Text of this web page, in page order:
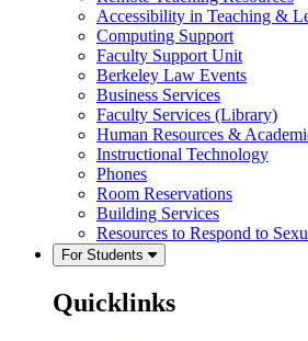
Accessibility in Teaching &
Computing Support
Faculty Support Unit
Berkeley Law Events
Business Services
Faculty Services (Library)
Human Resources &
Instructional Technology
Phones
Room Reservations
Building Services
Resources to Respond to
For Students
Quicklinks